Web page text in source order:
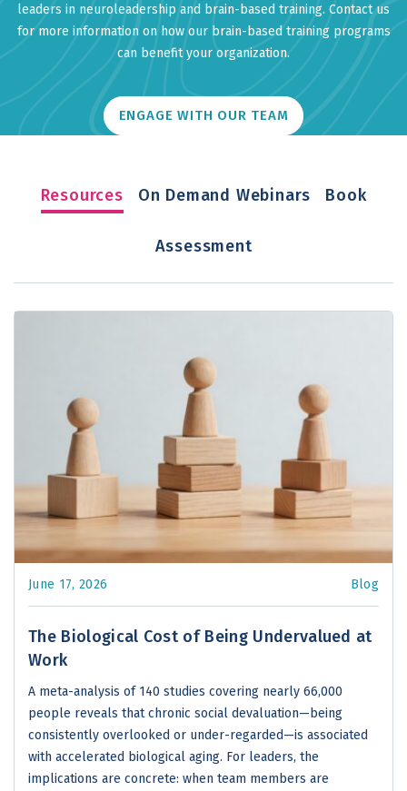
leaders in neuroleadership and brain-based training. Contact us
for more information on how our brain-based training programs
can benefit your organization.
ENGAGE WITH OUR TEAM
Resources On Demand Webinars Book
Assessment
June 17, 2026 Blog
The Biological Cost of Being Undervalued at
Work
A meta-analysis of 140 studies covering nearly 66,000
people reveals that chronic social devaluation—being
consistently overlooked or under-regarded—is associated
with accelerated biological aging. For leaders, the
implications are concrete: when team members are